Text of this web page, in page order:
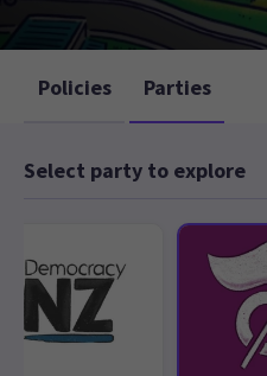
Policies Parties
Select party to explore